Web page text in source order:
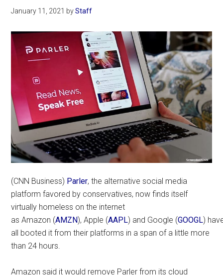
January 11, 2021 byStaff
(CNN Business) Parler, the alternative social media
platform favored by conservatives, now finds itself
virtually homeless on the internet
as Amazon (AMZN), Apple (AAPL) and Google (GOOGL)
all booted it from their platforms in a span of a little more
than 24 hours.
Amazon said it would remove Parler from its cloud